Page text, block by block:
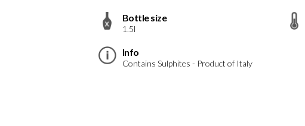
Bottle size
1.5l
Info
Contains Sulphites - Product of Italy